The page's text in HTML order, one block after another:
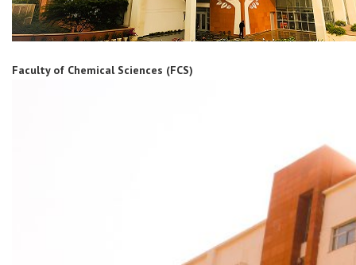
Faculty of Chemical Sciences (FCS)